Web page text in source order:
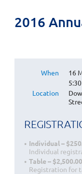
2016
When
16
Location
Individual –
Individual
Table – $2,500.00
Registration for